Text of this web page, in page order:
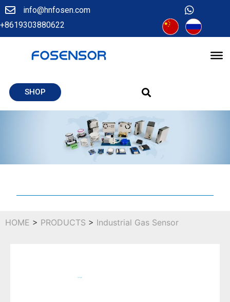
info@hnfosen.com
+8619303880622
SHOP
HOME > PRODUCTS > Industrial Gas Sensor